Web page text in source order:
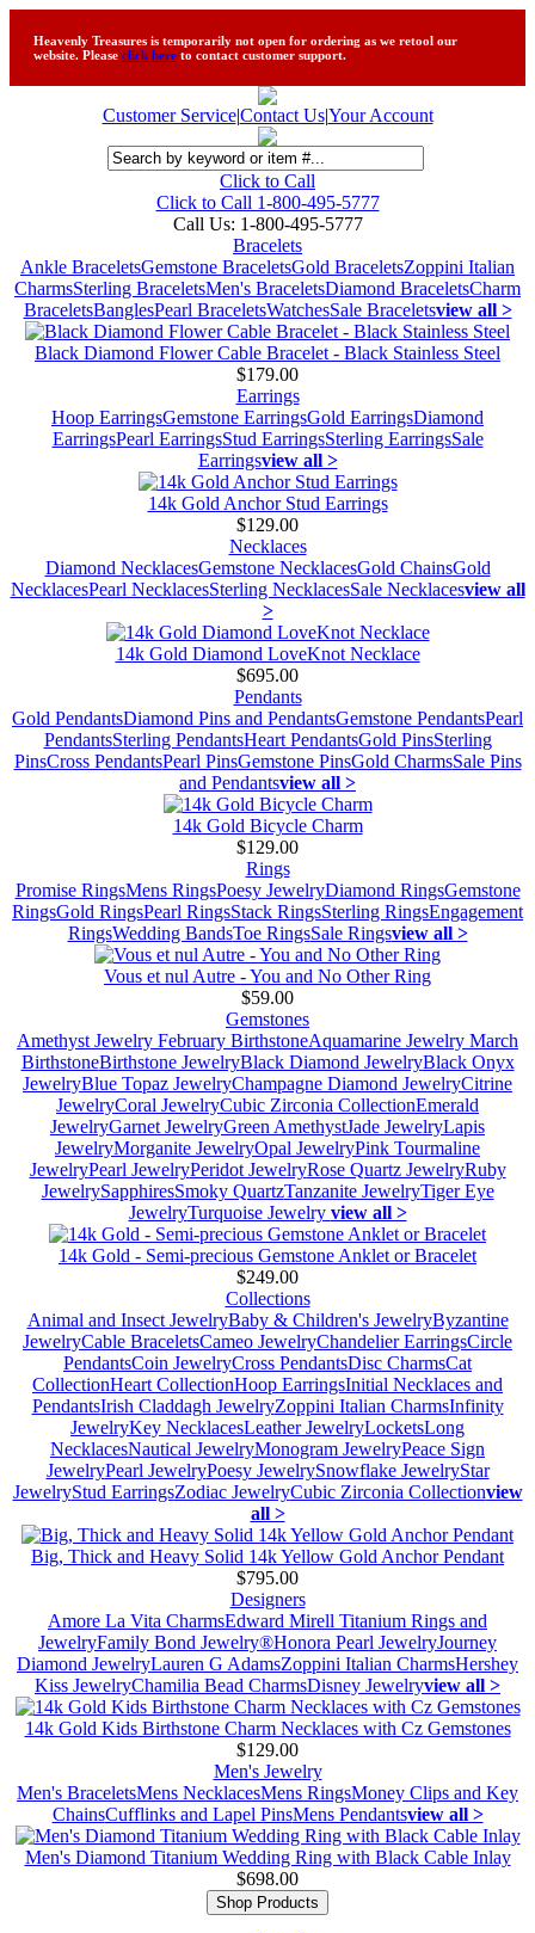
Heavenly Treasures is temporarily not open for ordering as we retool our
website. Please click here to contact customer support.
Customer Service|Contact Us|Your Account
Click to Call
Click to Call 1-800-495-5777
Call Us: 1-800-495-5777
Bracelets
Ankle BraceletsGemstone BraceletsGold BraceletsZoppini Italian
CharmsSterling BraceletsMen's BraceletsDiamond BraceletsCharm
BraceletsBanglesPearl BraceletsWatchesSale Braceletsview all >
Black Diamond Flower Cable Bracelet - Black Stainless Steel
$179.00
Earrings
Hoop EarringsGemstone EarringsGold EarringsDiamond
EarringsPearl EarringsStud EarringsSterling EarringsSale
Earringsview all >
14k Gold Anchor Stud Earrings
$129.00
Necklaces
Diamond NecklacesGemstone NecklacesGold ChainsGold
NecklacesPearl NecklacesSterling NecklacesSale Necklacesview all
>
14k Gold Diamond LoveKnot Necklace
$695.00
Pendants
Gold PendantsDiamond Pins and PendantsGemstone PendantsPearl
PendantsSterling PendantsHeart PendantsGold PinsSterling
PinsCross PendantsPearl PinsGemstone PinsGold CharmsSale Pins
and Pendantsview all >
14k Gold Bicycle Charm
$129.00
Rings
Promise RingsMens RingsPoesy JewelryDiamond RingsGemstone
RingsGold RingsPearl RingsStack RingsSterling RingsEngagement
RingsWedding BandsToe RingsSale Ringsview all >
Vous et nul Autre - You and No Other Ring
$59.00
Gemstones
Amethyst Jewelry February BirthstoneAquamarine Jewelry March
BirthstoneBirthstone JewelryBlack Diamond JewelryBlack Onyx
JewelryBlue Topaz JewelryChampagne Diamond JewelryCitrine
JewelryCoral JewelryCubic Zirconia CollectionEmerald
JewelryGarnet JewelryGreen AmethystJade JewelryLapis
JewelryMorganite JewelryOpal JewelryPink Tourmaline
JewelryPearl JewelryPeridot JewelryRose Quartz JewelryRuby
JewelrySapphiresSmoky QuartzTanzanite JewelryTiger Eye
JewelryTurquoise Jewelry view all >
14k Gold - Semi-precious Gemstone Anklet or Bracelet
$249.00
Collections
Animal and Insect JewelryBaby & Children's JewelryByzantine
JewelryCable BraceletsCameo JewelryChandelier EarringsCircle
PendantsCoin JewelryCross PendantsDisc CharmsCat
CollectionHeart CollectionHoop EarringsInitial Necklaces and
PendantsIrish Claddagh JewelryZoppini Italian CharmsInfinity
JewelryKey NecklacesLeather JewelryLocketsLong
NecklacesNautical JewelryMonogram JewelryPeace Sign
JewelryPearl JewelryPoesy JewelrySnowflake JewelryStar
JewelryStud EarringsZodiac JewelryCubic Zirconia Collectionview
all >
Big, Thick and Heavy Solid 14k Yellow Gold Anchor Pendant
$795.00
Designers
Amore La Vita CharmsEdward Mirell Titanium Rings and
JewelryFamily Bond Jewelry®Honora Pearl JewelryJourney
Diamond JewelryLauren G AdamsZoppini Italian CharmsHershey
Kiss JewelryChamilia Bead CharmsDisney Jewelryview all >
14k Gold Kids Birthstone Charm Necklaces with Cz Gemstones
$129.00
Men's Jewelry
Men's BraceletsMens NecklacesMens RingsMoney Clips and Key
ChainsCufflinks and Lapel PinsMens Pendantsview all >
Men's Diamond Titanium Wedding Ring with Black Cable Inlay
$698.00
Shop Products